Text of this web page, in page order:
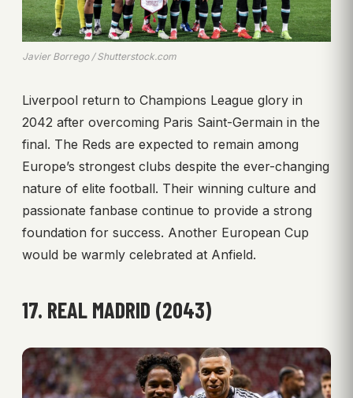
Javier Borrego / Shutterstock.com
Liverpool return to Champions League glory in
2042 after overcoming Paris Saint-Germain in the
final. The Reds are expected to remain among
Europe’s strongest clubs despite the ever-changing
nature of elite football. Their winning culture and
passionate fanbase continue to provide a strong
foundation for success. Another European Cup
would be warmly celebrated at Anfield.
17. REAL MADRID (2043)